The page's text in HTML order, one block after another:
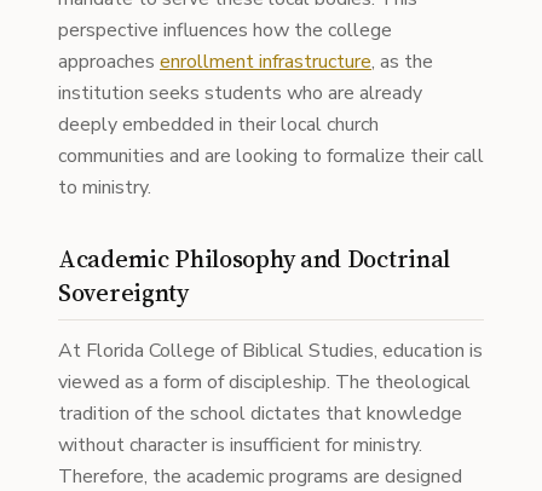
perspective influences how the college
approaches enrollment infrastructure, as the
institution seeks students who are already
deeply embedded in their local church
communities and are looking to formalize their call
to ministry.
Academic Philosophy and Doctrinal
Sovereignty
At Florida College of Biblical Studies, education is
viewed as a form of discipleship. The theological
tradition of the school dictates that knowledge
without character is insufficient for ministry.
Therefore, the academic programs are designed